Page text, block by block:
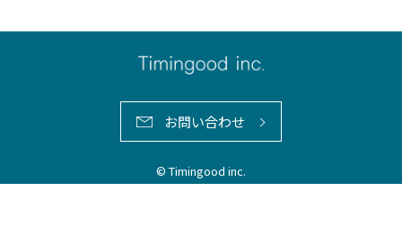
お問い合わせ
© Timingood inc.